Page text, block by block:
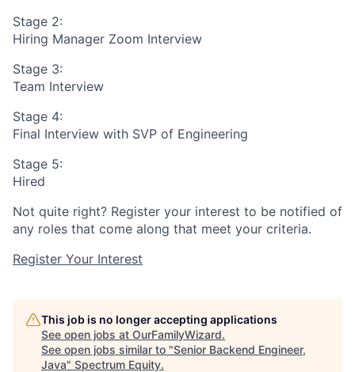
Stage 2:
Hiring Manager Zoom Interview
Stage 3:
Team Interview
Stage 4:
Final Interview with SVP of Engineering
Stage 5:
Hired
Not quite right? Register your interest to be notified of
any roles that come along that meet your criteria.
Register Your Interest
This job is no longer accepting applications
See open jobs at OurFamilyWizard.
See open jobs similar to "Senior Backend Engineer,
Java" Spectrum Equity.